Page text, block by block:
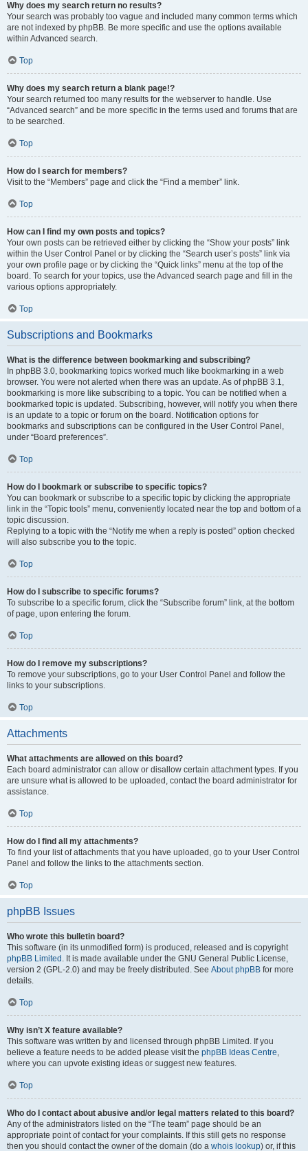
Why does my search return no results?
Your search was probably too vague and included many common terms which
are not indexed by phpBB. Be more specific and use the options available
within Advanced search.
Top
Why does my search return a blank page!?
Your search returned too many results for the webserver to handle. Use
“Advanced search” and be more specific in the terms used and forums that are
to be searched.
Top
How do I search for members?
Visit to the “Members” page and click the “Find a member” link.
Top
How can I find my own posts and topics?
Your own posts can be retrieved either by clicking the “Show your posts” link
within the User Control Panel or by clicking the “Search user’s posts” link via
your own profile page or by clicking the “Quick links” menu at the top of the
board. To search for your topics, use the Advanced search page and fill in the
various options appropriately.
Top
Subscriptions and Bookmarks
What is the difference between bookmarking and subscribing?
In phpBB 3.0, bookmarking topics worked much like bookmarking in a web
browser. You were not alerted when there was an update. As of phpBB 3.1,
bookmarking is more like subscribing to a topic. You can be notified when a
bookmarked topic is updated. Subscribing, however, will notify you when there
is an update to a topic or forum on the board. Notification options for
bookmarks and subscriptions can be configured in the User Control Panel,
under “Board preferences”.
Top
How do I bookmark or subscribe to specific topics?
You can bookmark or subscribe to a specific topic by clicking the appropriate
link in the “Topic tools” menu, conveniently located near the top and bottom of a
topic discussion.
Replying to a topic with the “Notify me when a reply is posted” option checked
will also subscribe you to the topic.
Top
How do I subscribe to specific forums?
To subscribe to a specific forum, click the “Subscribe forum” link, at the bottom
of page, upon entering the forum.
Top
How do I remove my subscriptions?
To remove your subscriptions, go to your User Control Panel and follow the
links to your subscriptions.
Top
Attachments
What attachments are allowed on this board?
Each board administrator can allow or disallow certain attachment types. If you
are unsure what is allowed to be uploaded, contact the board administrator for
assistance.
Top
How do I find all my attachments?
To find your list of attachments that you have uploaded, go to your User Control
Panel and follow the links to the attachments section.
Top
phpBB Issues
Who wrote this bulletin board?
This software (in its unmodified form) is produced, released and is copyright
phpBB Limited . It is made available under the GNU General Public License,
version 2 (GPL-2.0) and may be freely distributed. See About phpBB for more
details.
Top
Why isn’t X feature available?
This software was written by and licensed through phpBB Limited. If you
believe a feature needs to be added please visit the phpBB Ideas Centre,
where you can upvote existing ideas or suggest new features.
Top
Who do I contact about abusive and/or legal matters related to this board?
Any of the administrators listed on the “The team” page should be an
appropriate point of contact for your complaints. If this still gets no response
then you should contact the owner of the domain (do a whois lookup) or, if this